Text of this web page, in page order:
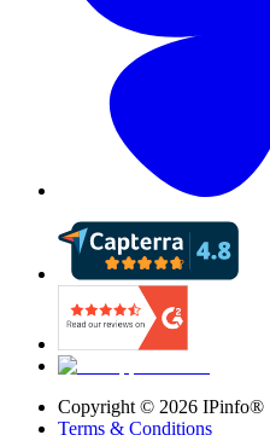
Copyright © 2026 IPinfo®
Terms & Conditions